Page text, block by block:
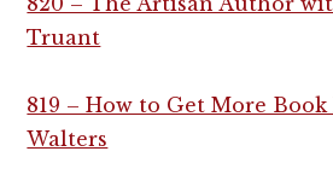
Truant
819 – How to Get More Book
Walters